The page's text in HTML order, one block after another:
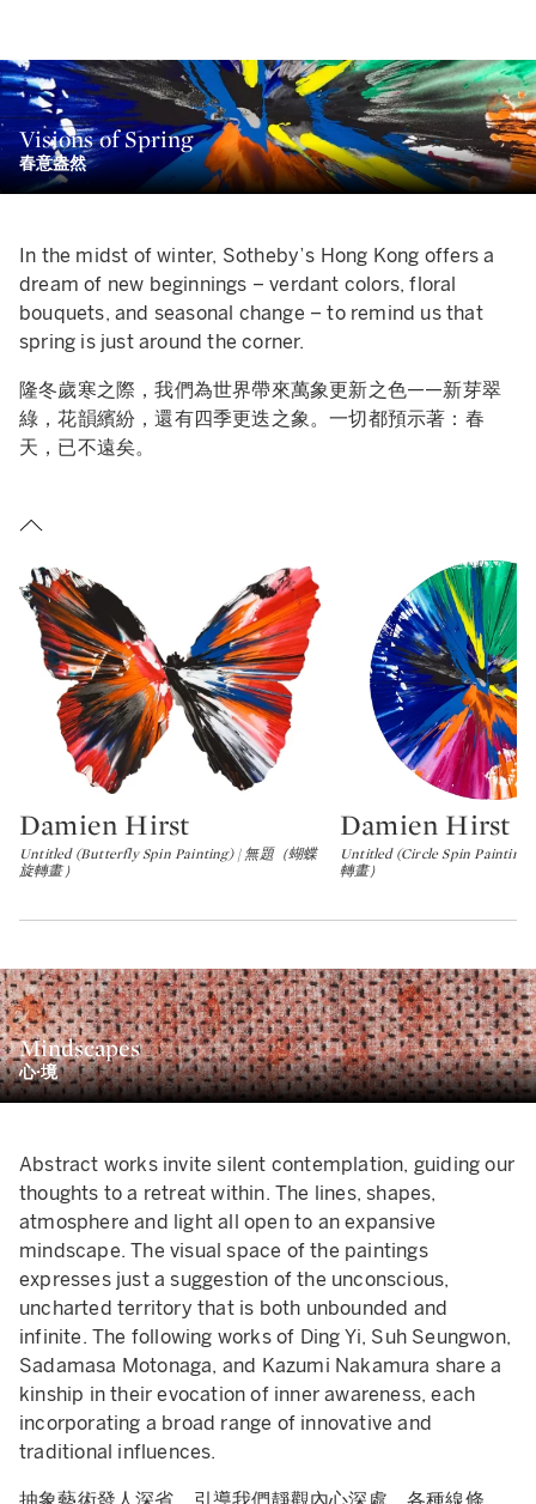
paint dripping from the subjects’ eyes and haphazard
together create a mood that suggests an
wholly in contrast with the emotional meaning
to be smiling.
眼中淌下的顏料和隨意飛濺的痕跡營造出一種率性而為的玩
，與沃荷和達文西的最後晚餐畫作中的情感含義以及沉重的
。
OF LEONARDO DA VINCI'S THE LAST SUPPER
are irreverent reworkings of canonical paintings in art
These works may be understood as mere parody,
discernable within the works is a sense of earnest
for the old masters, and perhaps all of the drippy
and smiley-faces might in fact lampoon MADSAKI’s
at being a serious artist.
said of the Wannabe series: "I embrace art history itself
to become one with it. I first draw the rough sketch
with a marker, and then I recreate it with
in one go. If only for an instant, I feel possessed by an
from the past, which gives me the illusion of acquiring
「Wannabe」系列。我們大可視這些作品為純粹的惡搞，但
卻蘊含著對古典藝術懇切的崇敬之心。無論是流淌著顏料的
還是綻放笑意的臉龐，也許都只是MADSAKI對自己成為嚴肅
家的戲謔之筆。
其中一員。我曾經用馬克筆大致勾勒出一幅名畫的草圖，然
漆一口氣把它畫完。在某個瞬間，我彷彿被那位來自過去的
附身，使我有種在這個世界得到超脫的錯覺。」
of the source material for Warhol'sThe Last Supper
C)came from motorcycle ads, which fits perfectly into
program of bringing everyday, recognizable
the realm of fine art. The incongruities in Warhol's works
to MADSAKI's on a number of levels. The Osaka-
of a bicultural identity, and the incongruities of life
an outsider, must surely have had a significant imprint on
artist during his most formative years. Confronted at an
age with a sense of unbelonging exacerbated by a
means of expression.
廣告是沃荷《最後的晚餐（The Big C）》其中一個靈感來
。MADSAKI生於大阪，成長於美國郊區一個種族較為
社區。他對自身兩種文化身份的探討，以及生活上作為外來
諧感，想必在成長期間對他帶來重要影響。他早年因為言語
轉而以繪畫和幽默作為表達自我的主要方式。
WARHOL: THE LAST DECADE. SOURCE: BROOKLYN MUSEUM
began The Last Supperseries amid the backdrop of
HIV/AIDS epidemic of the mid 1980s. There is a
and personal connection between Warhol's fear of the
epidemic, then called the “gay cancer”, and
likeThe Last Supper (The Big C)
(1986), according
Beck, curator at the Andy Warhol Museum.
在八十年代中愛滋病流行期間開始創作「最後的晚餐」系列
・沃荷博物館策展人Jessica Beck寫道，《最後的晚餐（
C）》此類作品與沃荷對當時被稱為「同性戀癌症」的神秘
Visions of Spring
春意盎然
In the midst of winter, Sotheby’s Hong Kong offers a
dream of new beginnings – verdant colors, floral
bouquets, and seasonal change – to remind us that
spring is just around the corner.
隆冬歲寒之際，我們為世界帶來萬象更新之色——新芽翠
綠，花韻繽紛，還有四季更迭之象。一切都預示著：春
天，已不遠矣。
Type: lot
Damien Hirst
Untitled (Butterfly Spin Painting) | 無題（蝴蝶
旋轉畫）
Type: lot
Damien Hirst
Untitled (Circle Spin
轉畫）
Mindscapes
心·境
Abstract works invite silent contemplation, guiding our
thoughts to a retreat within. The lines, shapes,
atmosphere and light all open to an expansive
mindscape. The visual space of the paintings
expresses just a suggestion of the unconscious,
uncharted territory that is both unbounded and
infinite. The following works of Ding Yi, Suh Seungwon,
Sadamasa Motonaga, and Kazumi Nakamura share a
kinship in their evocation of inner awareness, each
incorporating a broad range of innovative and
traditional influences.